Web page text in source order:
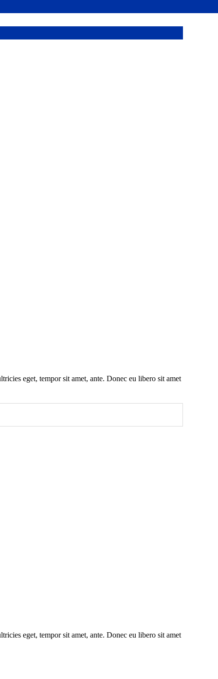
eget, tempor sit amet, ante. Donec eu libero sit amet
eget, tempor sit amet, ante. Donec eu libero sit amet